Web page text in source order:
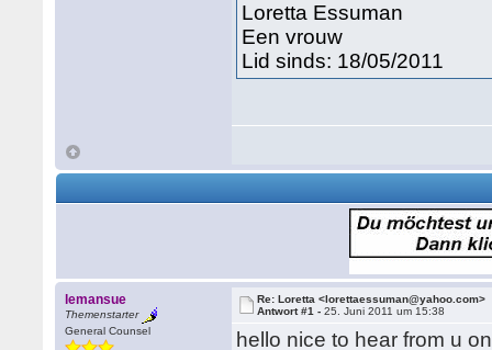
Loretta Essuman
Een vrouw
Lid sinds: 18/05/2011
lemansue
Themenstarter
General Counsel
Re: Loretta <lorettaessuman@yahoo.com>
Antwort #1 -25. Juni 2011 um 15:38
hello nice to hear from u